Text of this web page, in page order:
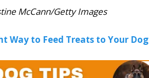
McCann/Getty Images
Way to Feed Treats to Your Dog